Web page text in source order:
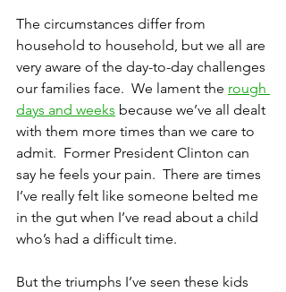
The circumstances differ from
household to household, but we all are
very aware of the day-to-day challenges
our families face.  We lament the rough
days and weeks because we’ve all dealt
with them more times than we care to
admit.  Former President Clinton can
say he feels your pain.  There are times
I’ve really felt like someone belted me
in the gut when I’ve read about a child
who’s had a difficult time.
But the triumphs I’ve seen these kids